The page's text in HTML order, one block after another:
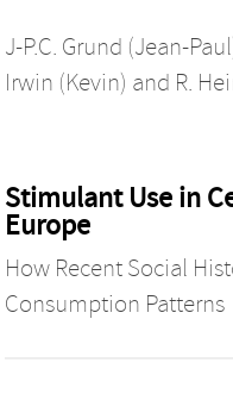
J-P.C. Grund (Jean-
Irwin (Kevin) and R.
Stimulant Use in
Europe
How Recent Social
Consumption Patterns